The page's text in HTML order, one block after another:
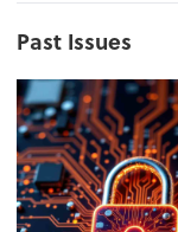
Past Issues